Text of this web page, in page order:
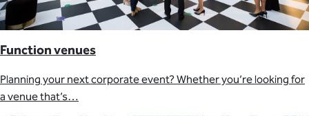
Function venues
Planning your next corporate event? Whether you’re looking for
a venue that’s…